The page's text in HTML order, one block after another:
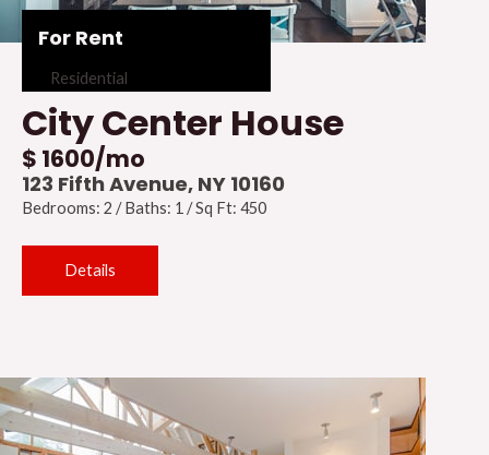
For Rent
Residential
City Center House
$ 1600/mo
123 Fifth Avenue, NY 10160
Bedrooms: 2 / Baths: 1 / Sq Ft: 450
Details